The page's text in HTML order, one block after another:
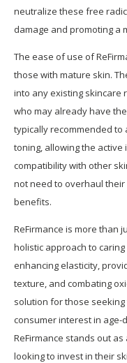
neutralize these free
damage and promoting a
The ease of use of
those with mature skin.
into any existing skincare
who may already have
typically recommended to
toning, allowing the
compatibility with other
not need to overhaul
benefits.
ReFirmance is more than
holistic approach to
enhancing elasticity,
texture, and combating
solution for those
consumer interest in age-
ReFirmance stands out
looking to invest in their